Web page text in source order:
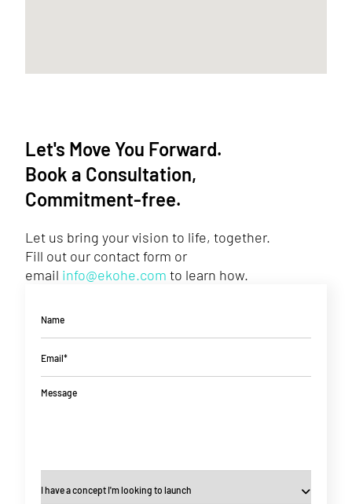
Let's Move You Forward.
Book a Consultation,
Commitment-free.
Let us bring your vision to life, together.
Fill out our contact form or
email info@ekohe.com to learn how.
Name
Email*
Message